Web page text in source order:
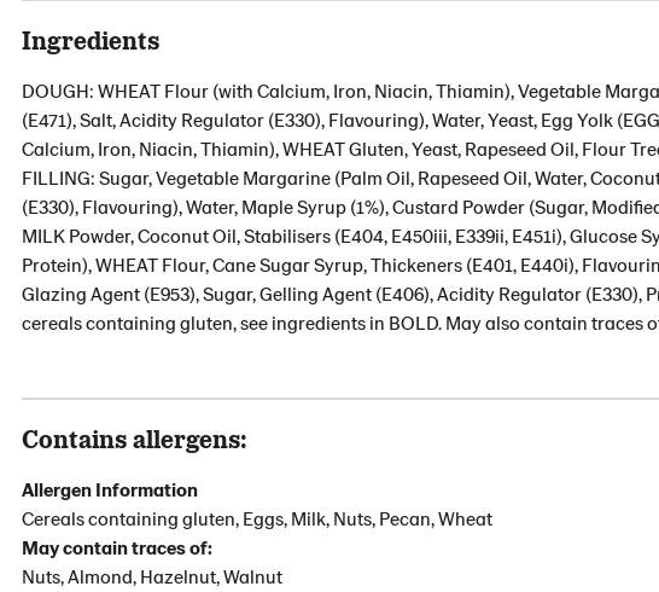
Ingredients
DOUGH: WHEAT Flour (with Calcium, Iron, Niacin, Thiamin), Vegetable
(E471), Salt, Acidity Regulator (E330), Flavouring), Water, Yeast, Egg Yolk
Calcium, Iron, Niacin, Thiamin), WHEAT Gluten, Yeast, Rapeseed Oil, Flour
FILLING: Sugar, Vegetable Margarine (Palm Oil, Rapeseed Oil, Water,
(E330), Flavouring), Water, Maple Syrup (1%), Custard Powder (Sugar,
MILK Powder, Coconut Oil, Stabilisers (E404, E450iii, E339ii, E451i), Glucose
Protein), WHEAT Flour, Cane Sugar Syrup, Thickeners (E401, E440i),
Glazing Agent (E953), Sugar, Gelling Agent (E406), Acidity Regulator (E330),
cereals containing gluten, see ingredients in BOLD. May also contain traces
Contains allergens:
Allergen Information
Cereals containing gluten, Eggs, Milk, Nuts, Pecan, Wheat
May contain traces of:
Nuts, Almond, Hazelnut, Walnut